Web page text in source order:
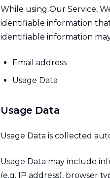
While using Our Service,
identifiable information
identifiable information
Email address
Usage Data
Usage Data
Usage Data is collected
Usage Data may include
(e.g. IP address), browser